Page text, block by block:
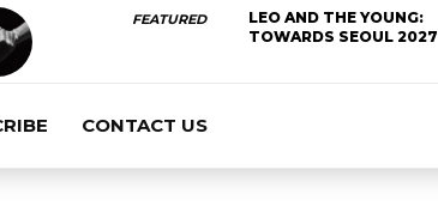
FEATURED
LEO AND THE YOUNG:
TOWARDS SEOUL 2027
CONTACT US